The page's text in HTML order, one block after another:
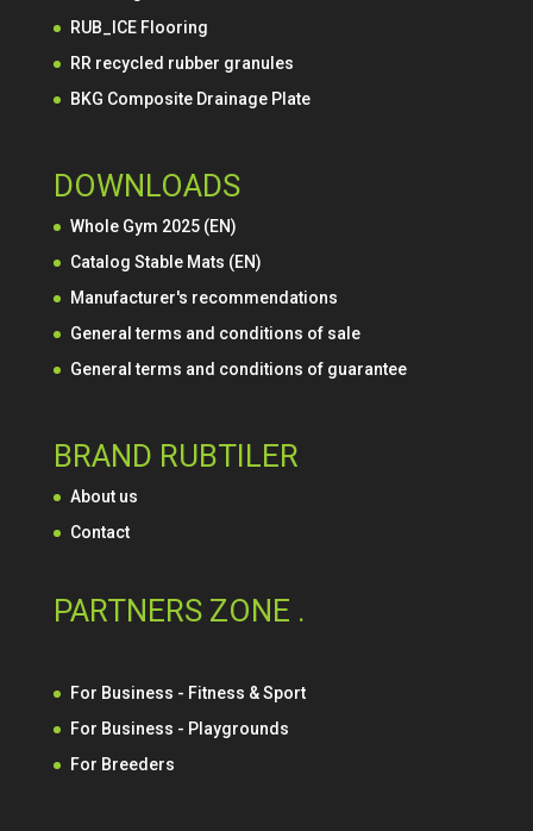
RUB_ICE Flooring
RR recycled rubber granules
BKG Composite Drainage Plate
DOWNLOADS
Whole Gym 2025 (EN)
Catalog Stable Mats (EN)
Manufacturer's recommendations
General terms and conditions of sale
General terms and conditions of guarantee
BRAND RUBTILER
About us
Contact
PARTNERS ZONE .
For Business - Fitness & Sport
For Business - Playgrounds
For Breeders